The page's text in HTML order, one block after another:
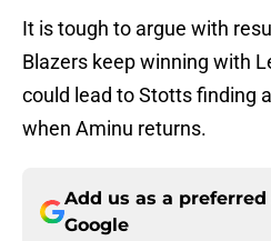
It is tough to argue with
Blazers keep winning with
could lead to Stotts finding
when Aminu returns.
Add us as a preferred
Google